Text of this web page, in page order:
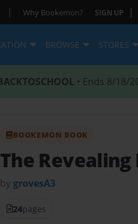
| Why Bookemon? SIGN UP |
BROWSE STORES
• Ends 8/18/
BOOKEMON BOOK
The
by grovesA3
24pages